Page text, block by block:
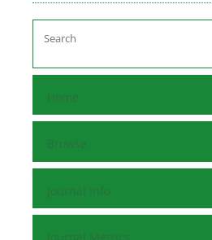
Home
Browse
Journal Info